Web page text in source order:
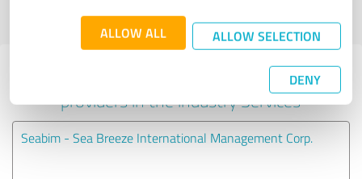
ALLOW ALL ALLOW SELECTION
DENY
profile
Experiences with other service
providers in the industry Services
Seabim - Sea Breeze International Management Corp.